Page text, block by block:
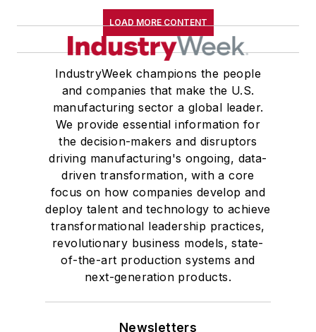
LOAD MORE CONTENT
IndustryWeek champions the people
and companies that make the U.S.
manufacturing sector a global leader.
We provide essential information for
the decision-makers and disruptors
driving manufacturing's ongoing, data-
driven transformation, with a core
focus on how companies develop and
deploy talent and technology to achieve
transformational leadership practices,
revolutionary business models, state-
of-the-art production systems and
next-generation products.
Newsletters